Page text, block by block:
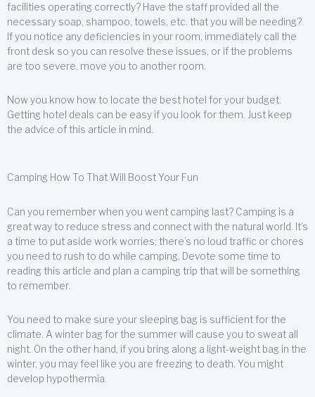
facilities operating correctly? Have the staff provided all the
necessary soap, shampoo, towels, etc. that you will be needing?
If you notice any deficiencies in your room, immediately call the
front desk so you can resolve these issues, or if the problems
are too severe, move you to another room.
Now you know how to locate the best hotel for your budget.
Getting hotel deals can be easy if you look for them. Just keep
the advice of this article in mind.
Camping How To That Will Boost Your Fun
Can you remember when you went camping last? Camping is a
great way to reduce stress and connect with the natural world. It’s
a time to put aside work worries; there’s no loud traffic or chores
you need to rush to do while camping. Devote some time to
reading this article and plan a camping trip that will be something
to remember.
You need to make sure your sleeping bag is sufficient for the
climate. A winter bag for the summer will cause you to sweat all
night. On the other hand, if you bring along a light-weight bag in the
winter, you may feel like you are freezing to death. You might
develop hypothermia.